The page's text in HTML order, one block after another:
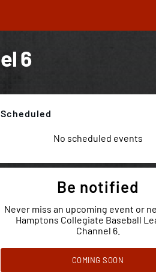
6
Scheduled
No scheduled events
Be notified
Never miss an upcoming event or
Hamptons Collegiate Baseball
Channel 6.
COMING SOON